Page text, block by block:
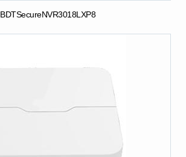
BDTSecureNVR3018LXP8